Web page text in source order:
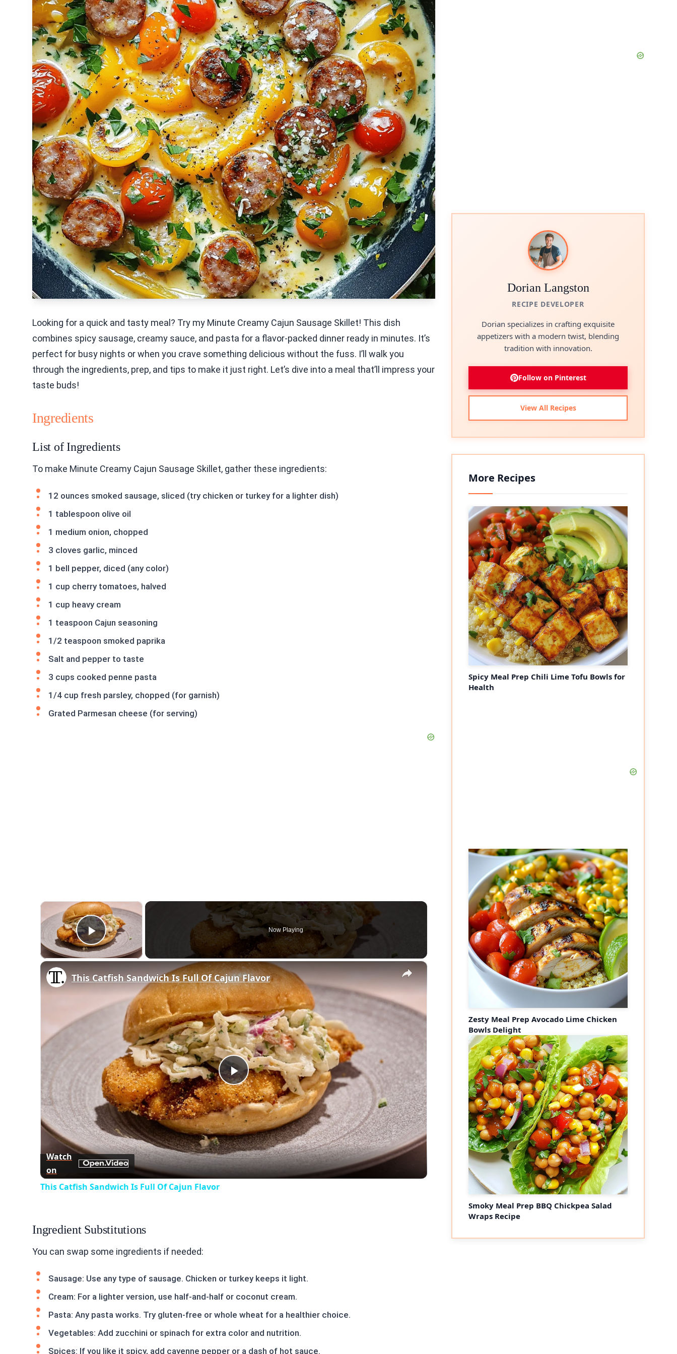
Looking for a quick and tasty meal? Try my Minute Creamy Cajun Sausage Skillet! This dish
combines spicy sausage, creamy sauce, and pasta for a flavor-packed dinner ready in minutes. It’s
perfect for busy nights or when you crave something delicious without the fuss. I’ll walk you
through the ingredients, prep, and tips to make it just right. Let’s dive into a meal that’ll impress your
taste buds!
Ingredients
List of Ingredients
To make Minute Creamy Cajun Sausage Skillet, gather these ingredients:
12 ounces smoked sausage, sliced (try chicken or turkey for a lighter dish)
1 tablespoon olive oil
1 medium onion, chopped
3 cloves garlic, minced
1 bell pepper, diced (any color)
1 cup cherry tomatoes, halved
1 cup heavy cream
1 teaspoon Cajun seasoning
1/2 teaspoon smoked paprika
Salt and pepper to taste
3 cups cooked penne pasta
1/4 cup fresh parsley, chopped (for garnish)
Grated Parmesan cheese (for serving)
×
Play Video
Now Playing
×
Play
Video
This Catfish Sandwich Is Full Of Cajun Flavor
Watch
on
This Catfish Sandwich Is Full Of Cajun Flavor
Ingredient Substitutions
You can swap some ingredients if needed:
Sausage: Use any type of sausage. Chicken or turkey keeps it light.
Cream: For a lighter version, use half-and-half or coconut cream.
Pasta: Any pasta works. Try gluten-free or whole wheat for a healthier choice.
Vegetables: Add zucchini or spinach for extra color and nutrition.
Spices: If you like it spicy, add cayenne pepper or a dash of hot sauce.
Dorian Langston
RECIPE DEVELOPER
Dorian specializes in crafting exquisite
appetizers with a modern twist, blending
tradition with innovation.
Follow on Pinterest
View All Recipes
More Recipes
Spicy Meal Prep Chili Lime Tofu Bowls for
Health
Zesty Meal Prep Avocado Lime Chicken
Bowls Delight
Smoky Meal Prep BBQ Chickpea Salad
Wraps Recipe